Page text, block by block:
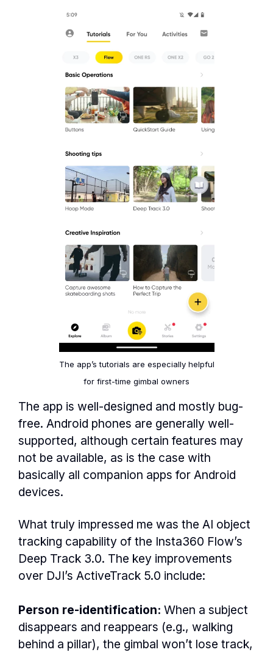
The app’s tutorials are especially helpful
for first-time gimbal owners
The app is well-designed and mostly bug-
free. Android phones are generally well-
supported, although certain features may
not be available, as is the case with
basically all companion apps for Android
devices.
What truly impressed me was the AI object
tracking capability of the Insta360 Flow’s
Deep Track 3.0. The key improvements
over DJI’s ActiveTrack 5.0 include:
Person re-identification: When a subject
disappears and reappears (e.g., walking
behind a pillar), the gimbal won’t lose track,